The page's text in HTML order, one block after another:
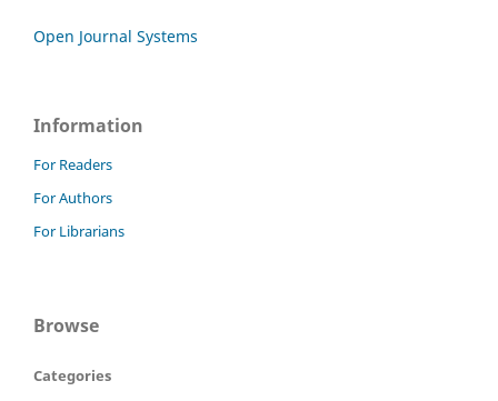
Open Journal Systems
Information
For Readers
For Authors
For Librarians
Browse
Categories